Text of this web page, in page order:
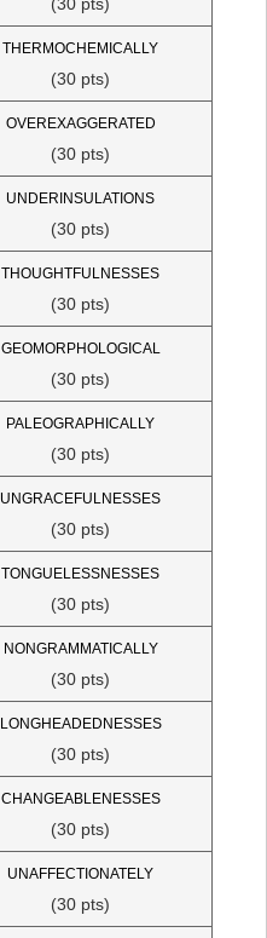
THERMOCHEMICALLY
(30 pts)
OVEREXAGGERATED
(30 pts)
UNDERINSULATIONS
(30 pts)
THOUGHTFULNESSES
(30 pts)
GEOMORPHOLOGICAL
(30 pts)
PALEOGRAPHICALLY
(30 pts)
UNGRACEFULNESSES
(30 pts)
TONGUELESSNESSES
(30 pts)
NONGRAMMATICALLY
(30 pts)
LONGHEADEDNESSES
(30 pts)
CHANGEABLENESSES
(30 pts)
UNAFFECTIONATELY
(30 pts)